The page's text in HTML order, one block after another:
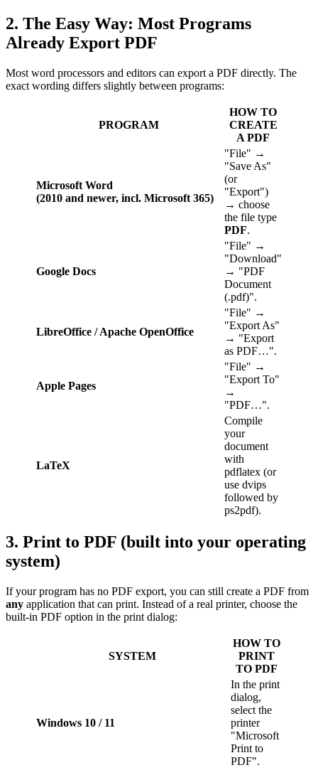
2. The Easy Way: Most Programs
Already Export PDF
Most word processors and editors can export a PDF directly. The
exact wording differs slightly between programs:
PROGRAM
HOW TO
CREATE
A PDF
Microsoft Word
(2010 and newer, incl. Microsoft 365)
"File" →
"Save As"
(or
"Export")
→ choose
the file type
PDF.
Google Docs
"File" →
"Download"
→ "PDF
Document
(.pdf)".
LibreOffice / Apache OpenOffice
"File" →
"Export As"
→ "Export
as PDF…".
Apple Pages
"File" →
"Export To"
→
"PDF…".
LaTeX
Compile
your
document
with
pdflatex (or
use dvips
followed by
ps2pdf).
3. Print to PDF (built into your operating
system)
If your program has no PDF export, you can still create a PDF from
any application that can print. Instead of a real printer, choose the
built-in PDF option in the print dialog:
SYSTEM
HOW TO
PRINT
TO PDF
Windows 10 / 11
In the print
dialog,
select the
printer
"Microsoft
Print to
PDF".